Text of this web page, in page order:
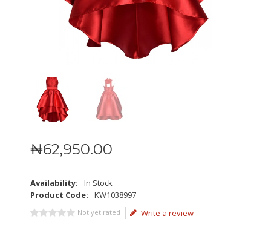
₦62,950.00
Availability:
In Stock
Product Code:
KW1038997
Not yet rated Write a review